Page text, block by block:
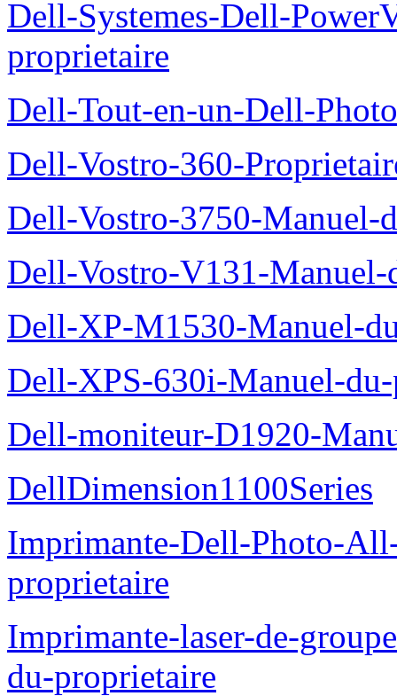
Dell-Systemes-Dell-
proprietaire
Dell-Tout-en-un-Dell-
Dell-Vostro-360-
Dell-Vostro-3750-Manuel-
Dell-Vostro-V131-Manuel-
Dell-XP-M1530-Manuel-
Dell-XPS-630i-Manuel-
Dell-moniteur-D1920-
DellDimension1100Series
Imprimante-Dell-Photo-
proprietaire
Imprimante-laser-de-
du-proprietaire